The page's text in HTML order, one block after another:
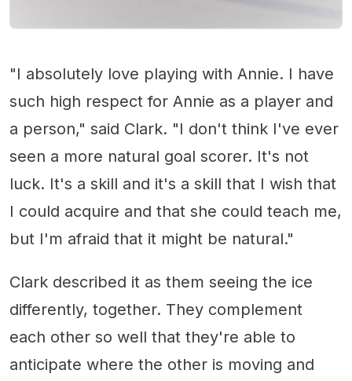
"I absolutely love playing with Annie. I have
such high respect for Annie as a player and
a person," said Clark. "I don't think I've ever
seen a more natural goal scorer. It's not
luck. It's a skill and it's a skill that I wish that
I could acquire and that she could teach me,
but I'm afraid that it might be natural."
Clark described it as them seeing the ice
differently, together. They complement
each other so well that they're able to
anticipate where the other is moving and